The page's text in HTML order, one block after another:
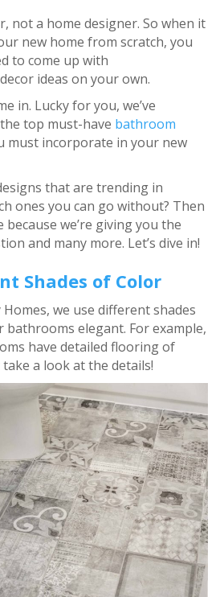
not a home designer. So when it
new home from scratch, you
to come up with
ideas on your own.
in. Lucky for you, we’ve
top must-have bathroom
must incorporate in your new
that are trending in
ones you can go without? Then
we’re giving you the
and many more. Let’s dive in!
Shades of Color
we use different shades
elegant. For example,
have detailed flooring of
a look at the details!